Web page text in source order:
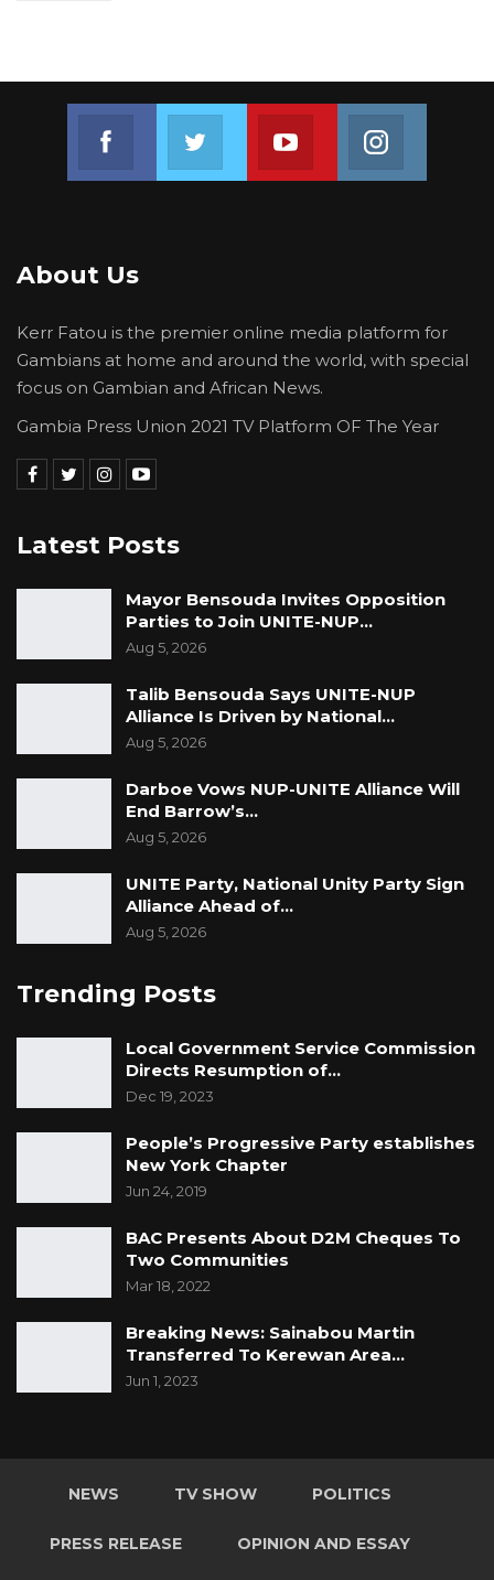
Join us on FacebookJoin us on TwitterJoin us on Youtube
About Us
Kerr Fatou is the premier online media platform for
Gambians at home and around the world, with special
focus on Gambian and African News.
Gambia Press Union 2021 TV Platform OF The Year
Latest Posts
Mayor Bensouda Invites Opposition
Parties to Join UNITE-NUP…
Aug 5, 2026
Talib Bensouda Says UNITE-NUP
Alliance Is Driven by National…
Aug 5, 2026
Darboe Vows NUP-UNITE Alliance Will
End Barrow’s…
Aug 5, 2026
UNITE Party, National Unity Party Sign
Alliance Ahead of…
Aug 5, 2026
Trending Posts
Local Government Service Commission
Directs Resumption of…
Dec 19, 2023
People’s Progressive Party establishes
New York Chapter
Jun 24, 2019
BAC Presents About D2M Cheques To
Two Communities
Mar 18, 2022
Breaking News: Sainabou Martin
Transferred To Kerewan Area…
Jun 1, 2023
NEWS TV SHOW POLITICS
PRESS RELEASE OPINION AND ESSAY